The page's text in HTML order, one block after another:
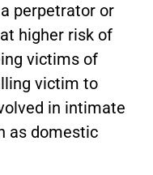
perpetrator or
higher risk of
victims of
victim to
in intimate
as domestic